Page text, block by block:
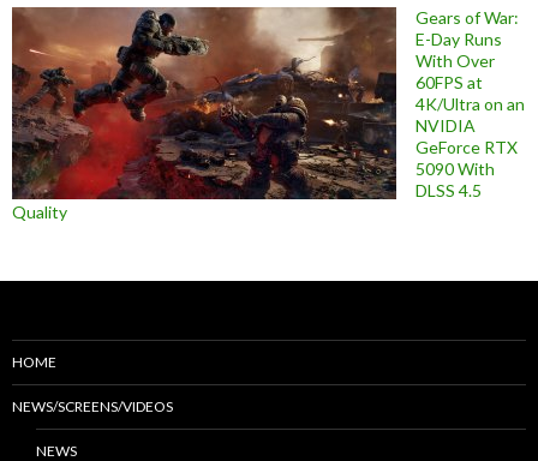
Gears of War:
E-Day Runs
With Over
60FPS at
4K/Ultra on an
NVIDIA
GeForce RTX
5090 With
DLSS 4.5
Quality
HOME
NEWS/SCREENS/VIDEOS
NEWS